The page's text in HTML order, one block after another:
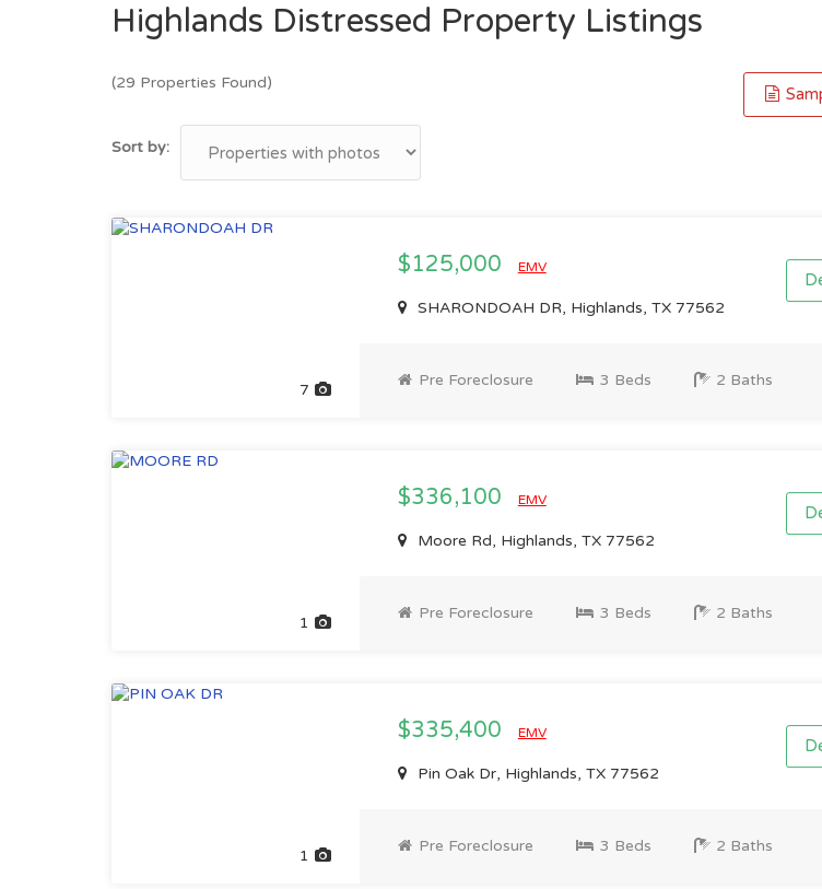
Highlands Distressed Property Listings
(29 Properties Found)
Sort by:
7
$125,000 EMV
SHARONDOAH DR, Highlands, TX 77562
Pre Foreclosure 3 Beds 2 Baths
1
$336,100 EMV
Moore Rd, Highlands, TX 77562
Pre Foreclosure 3 Beds 2 Baths
1
$335,400 EMV
Pin Oak Dr, Highlands, TX 77562
Pre Foreclosure 3 Beds 2 Baths